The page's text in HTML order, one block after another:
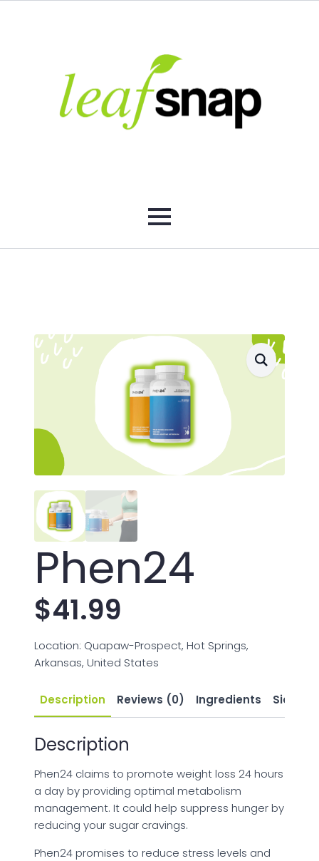
Phen24
$41.99
Location: Quapaw-Prospect, Hot Springs,
Arkansas, United States
Description Reviews (0) Ingredients Side
Description
Phen24 claims to promote weight loss 24 hours
a day by providing optimal metabolism
management. It could help suppress hunger by
reducing your sugar cravings.
Phen24 promises to reduce stress levels and